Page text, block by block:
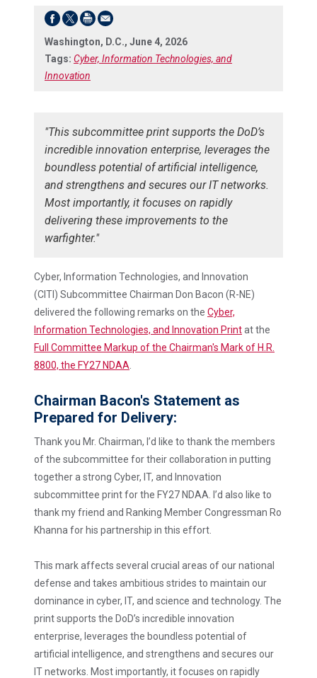
Washington, D.C., June 4, 2026
Tags: Cyber, Information Technologies, and
Innovation
"This subcommittee print supports the DoD’s
incredible innovation enterprise, leverages the
boundless potential of artificial intelligence,
and strengthens and secures our IT networks.
Most importantly, it focuses on rapidly
delivering these improvements to the
warfighter."
Cyber, Information Technologies, and Innovation
(CITI) Subcommittee Chairman Don Bacon (R-NE)
delivered the following remarks on the Cyber,
Information Technologies, and Innovation Printat the
Full Committee Markup of the Chairman's Mark of H.R.
8800, the FY27 NDAA
Chairman Bacon's Statement as
Prepared for Delivery:
Thank you Mr. Chairman, I’d like to thank the members
of the subcommittee for their collaboration in putting
together a strong Cyber, IT, and Innovation
subcommittee print for the FY27 NDAA. I’d also like to
thank my friend and Ranking Member Congressman Ro
Khanna for his partnership in this effort.
This mark affects several crucial areas of our national
defense and takes ambitious strides to maintain our
dominance in cyber, IT, and science and technology. The
print supports the DoD’s incredible innovation
enterprise, leverages the boundless potential of
artificial intelligence, and strengthens and secures our
IT networks. Most importantly, it focuses on rapidly